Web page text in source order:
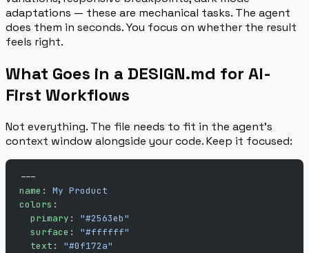
adaptations — these are mechanical tasks. The agent
does them in seconds. You focus on whether the result
feels right.
What Goes in a DESIGN.md for AI-
First Workflows
Not everything. The file needs to fit in the agent’s
context window alongside your code. Keep it focused:
---
name : My Product
colors :
  primary
: "#2563eb"
  surface
: "#ffffff"
  text
: "#0f172a"